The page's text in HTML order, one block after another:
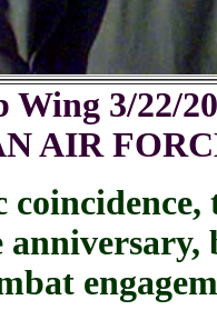
Wing 3/22/
AIR